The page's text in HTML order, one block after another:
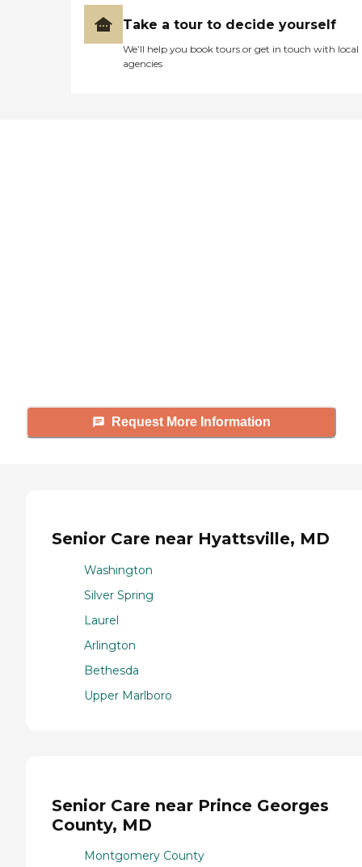
Take a tour to decide yourself
We’ll help you book tours or get in touch with local
agencies
Request More Information
Senior Care near Hyattsville, MD
Washington
Silver Spring
Laurel
Arlington
Bethesda
Upper Marlboro
Senior Care near Prince Georges
County, MD
Montgomery County